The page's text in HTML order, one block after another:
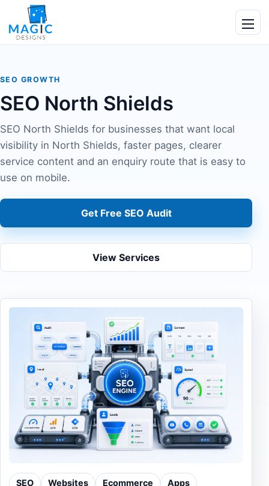
Skip to content
SEO GROWTH
SEO North Shields
SEO North Shields for businesses that want local
visibility in North Shields, faster pages, clearer
service content and an enquiry route that is easy to
use on mobile.
Get Free SEO Audit
View Services
SEO Websites Ecommerce Apps